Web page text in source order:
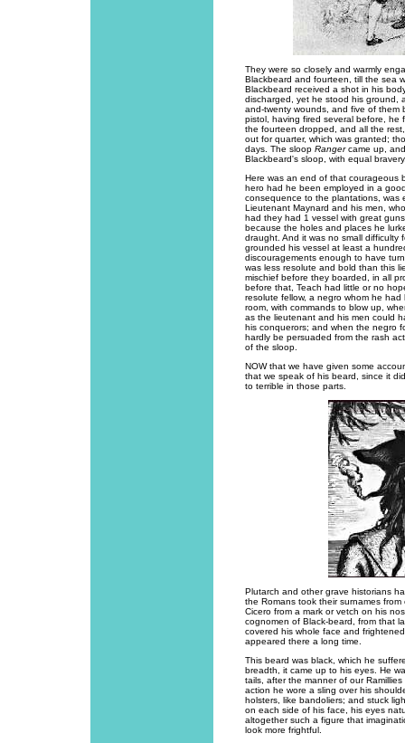
They were so closely and warmly
Blackbeard and fourteen, till the sea
Blackbeard received a shot in his
discharged, yet he stood his ground,
and-twenty wounds, and five of them
pistol, having fired several before, he
the fourteen dropped, and all the
out for quarter, which was granted;
days. The sloop Rangercame up,
Blackbeard's sloop, with equal
Here was an end of that courageous
hero had he been employed in a
consequence to the plantations, was
Lieutenant Maynard and his men,
had they had 1 vessel with great
because the holes and places he
draught. And it was no small difficulty
grounded his vessel at least a
discouragements enough to have
was less resolute and bold than this
mischief before they boarded, in all
before that, Teach had little or no
resolute fellow, a negro whom he
room, with commands to blow up,
as the lieutenant and his men could
his conquerors; and when the negro
hardly be persuaded from the rash
of the sloop.
NOW that we have given some
that we speak of his beard, since it
to terrible in those parts.
Plutarch and other grave historians
the Romans took their surnames
Cicero from a mark or vetch on his
cognomen of Black-beard, from that
covered his whole face and
appeared there a long time.
This beard was black, which he
breadth, it came up to his eyes. He
tails, after the manner of our
action he wore a sling over his
holsters, like bandoliers; and stuck
on each side of his face, his eyes
altogether such a figure that
look more frightful.